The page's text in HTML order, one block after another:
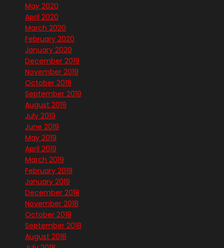
May 2020
April 2020
March 2020
February 2020
January 2020
December 2019
November 2019
October 2019
September 2019
August 2019
July 2019
June 2019
May 2019
April 2019
March 2019
February 2019
January 2019
December 2018
November 2018
October 2018
September 2018
August 2018